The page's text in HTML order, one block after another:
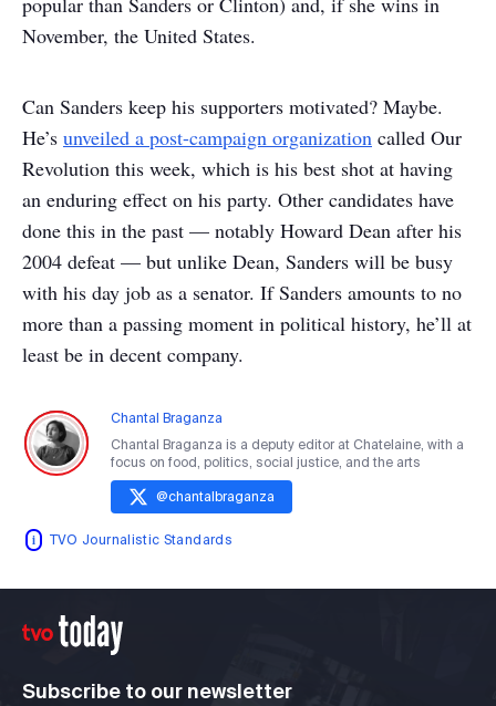
November, the United States.
Can Sanders keep his supporters motivated? Maybe.
He’s unveiled a post-campaign organization called Our
Revolution this week, which is his best shot at having
an enduring effect on his party. Other candidates have
done this in the past — notably Howard Dean after his
2004 defeat — but unlike Dean, Sanders will be busy
with his day job as a senator. If Sanders amounts to no
more than a passing moment in political history, he’ll at
least be in decent company.
Chantal Braganza
Chantal Braganza is a deputy editor at Chatelaine, with a
focus on food, politics, social justice, and the arts
@chantalbraganza
TVO Journalistic Standards
Subscribe to our newsletter